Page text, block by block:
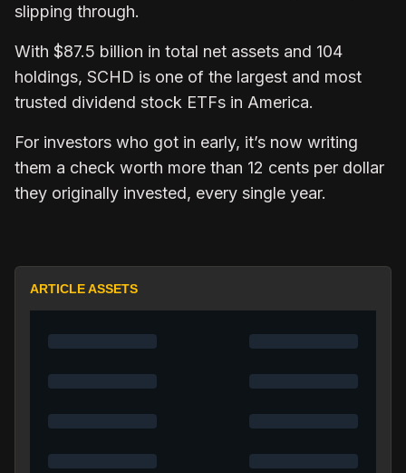
slipping through.
With $87.5 billion in total net assets and 104
holdings, SCHD is one of the largest and most
trusted dividend stock ETFs in America.
For investors who got in early, it’s now writing
them a check worth more than 12 cents per dollar
they originally invested, every single year.
ARTICLE ASSETS